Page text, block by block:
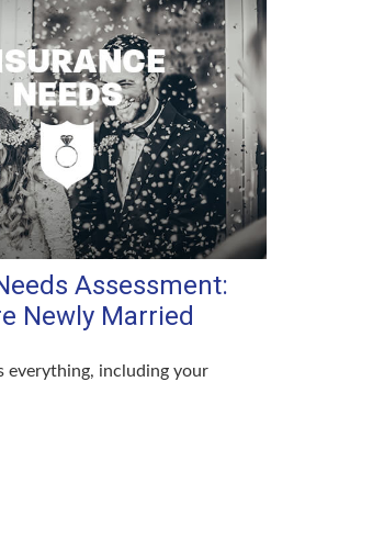
Assessment:
Newly Married
everything, including your